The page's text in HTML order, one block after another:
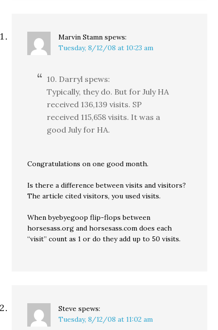
Marvin Stamn spews:
Tuesday, 8/12/08 at 10:23 am
10. Darryl spews:
Typically, they do. But for July HA
received 136,139 visits. SP
received 115,658 visits. It was a
good July for HA.
Congratulations on one good month.
Is there a difference between visits and visitors?
The article cited visitors, you used visits.
When byebyegoop flip-flops between
horsesass.org and horsesass.com does each
“visit” count as 1 or do they add up to 50 visits.
Steve spews:
Tuesday, 8/12/08 at 11:02 am